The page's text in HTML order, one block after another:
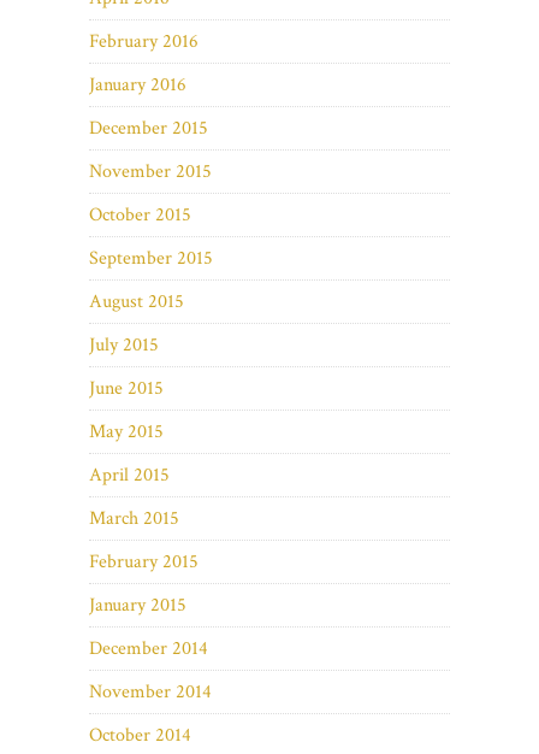
February 2016
January 2016
December 2015
November 2015
October 2015
September 2015
August 2015
July 2015
June 2015
May 2015
April 2015
March 2015
February 2015
January 2015
December 2014
November 2014
October 2014